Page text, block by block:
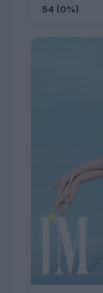
54 (0%)